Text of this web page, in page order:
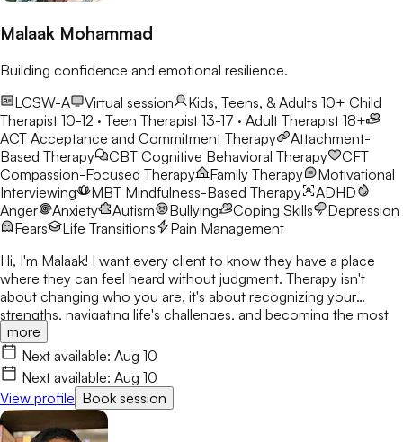
Malaak Mohammad
Building confidence and emotional resilience.
LCSW-A
Virtual session Kids, Teens, & Adults 10+ Child
Therapist 10-12 · Teen Therapist 13-17 · Adult Therapist 18+
ACT Acceptance and Commitment Therapy
Attachment-
Based Therapy
CBT Cognitive Behavioral Therapy
CFT
Compassion-Focused Therapy
Family Therapy
Motivational
Interviewing
MBT Mindfulness-Based Therapy
ADHD
Anger
Anxiety Autism Bullying Coping Skills
Depression
Fears
Life Transitions
Pain Management
Hi, I'm Malaak! I want every client to know they have a place
where they can feel heard without judgment. Therapy isn't
about changing who you are, it's about recognizing your
strengths, navigating life's challenges, and becoming the most
authentic version of yourself. I use CBT, DBT, mindfulness, and
play therapy to help children, teens, and young adults build
confidence and resilience. My goal is to create a safe,
welcoming space where clients build skills that last beyond
therapy.
more
Next available: Aug 10
Next available: Aug 10
View profile Book session